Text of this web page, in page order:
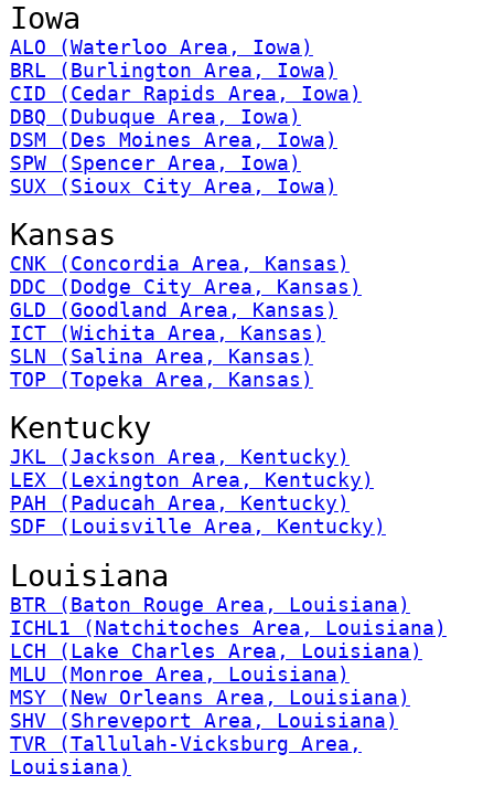
Iowa
ALO (Waterloo Area, Iowa)
BRL (Burlington Area, Iowa)
CID (Cedar Rapids Area, Iowa)
DBQ (Dubuque Area, Iowa)
DSM (Des Moines Area, Iowa)
SPW (Spencer Area, Iowa)
SUX (Sioux City Area, Iowa)
Kansas
CNK (Concordia Area, Kansas)
DDC (Dodge City Area, Kansas)
GLD (Goodland Area, Kansas)
ICT (Wichita Area, Kansas)
SLN (Salina Area, Kansas)
TOP (Topeka Area, Kansas)
Kentucky
JKL (Jackson Area, Kentucky)
LEX (Lexington Area, Kentucky)
PAH (Paducah Area, Kentucky)
SDF (Louisville Area, Kentucky)
Louisiana
BTR (Baton Rouge Area, Louisiana)
ICHL1 (Natchitoches Area, Louisiana)
LCH (Lake Charles Area, Louisiana)
MLU (Monroe Area, Louisiana)
MSY (New Orleans Area, Louisiana)
SHV (Shreveport Area, Louisiana)
TVR (Tallulah-Vicksburg Area,
Louisiana)